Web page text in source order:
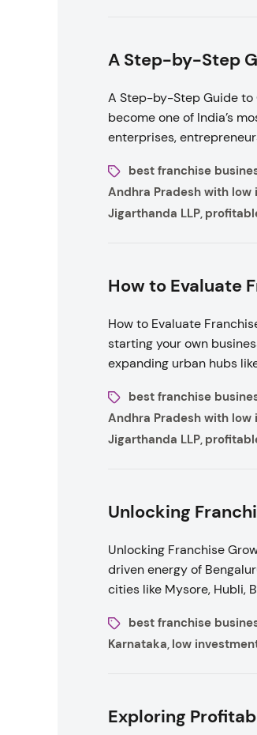
A Step-by-Step
A Step-by-Step Guide to
become one of India’s
enterprises,
best franchise
Andhra Pradesh with low
Jigarthanda LLP,
How to Evaluate
How to Evaluate
starting your own
expanding urban hubs
best franchise
Andhra Pradesh with low
Jigarthanda LLP,
Unlocking
Unlocking Franchise
driven energy of
cities like Mysore, Hubli,
best franchise
Karnataka, low
Exploring